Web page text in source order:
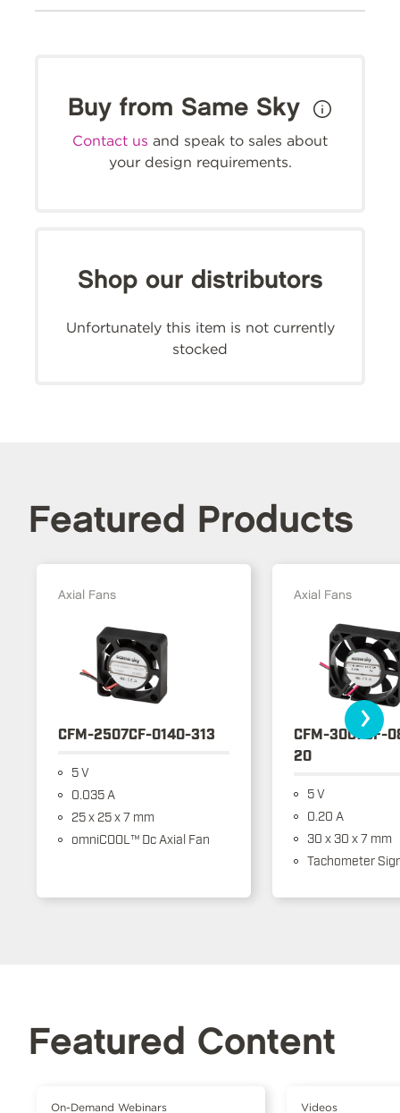
Buy from Same Sky
Contact us and speak to sales about
your design requirements.
Shop our distributors
Unfortunately this item is not currently
stocked
Featured Products
Axial Fans
CFM-2507CF-0140-313
5 V
0.035 A
25 x 25 x 7 mm
omniCOOL™ Dc Axial Fan
Axial Fans
CFM-3007CF-
20
5 V
0.20 A
30 x 30 x 7 mm
Tachometer
›
Featured Content
On-Demand Webinars Videos